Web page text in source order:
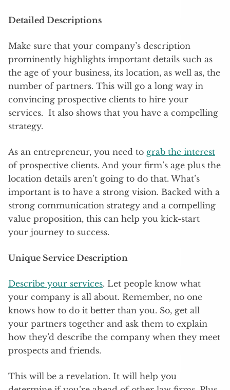
Detailed Descriptions
Make sure that your company’s description
prominently highlights important details such as
the age of your business, its location, as well as, the
number of partners. This will go a long way in
convincing prospective clients to hire your
services. It also shows that you have a compelling
strategy.
As an entrepreneur, you need to grab the interest
of prospective clients. And your firm’s age plus the
location details aren’t going to do that. What’s
important is to have a strong vision. Backed with a
strong communication strategy and a compelling
value proposition, this can help you kick-start
your journey to success.
Unique Service Description
Describe your services. Let people know what
your company is all about. Remember, no one
knows how to do it better than you. So, get all
your partners together and ask them to explain
how they’d describe the company when they meet
prospects and friends.
This will be a revelation. It will help you